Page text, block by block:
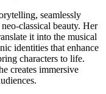
seamlessly
classical beauty. Her
it into the musical
identities that enhance
characters to life.
creates immersive